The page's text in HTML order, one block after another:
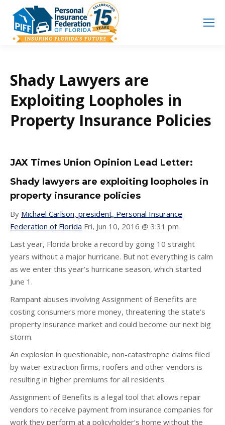
Shady Lawyers are
Exploiting Loopholes in
Property Insurance Policies
JAX Times Union Opinion Lead Letter:
Shady lawyers are exploiting loopholes in
property insurance policies
By Michael Carlson, president, Personal Insurance
Federation of Florida Fri, Jun 10, 2016 @ 3:31 pm
Last year, Florida broke a record by going 10 straight
years without a major hurricane. But not everything is calm
as we enter this year’s hurricane season, which started
June 1.
Rampant abuses involving Assignment of Benefits are
costing consumers more money, threatening the state’s
property insurance market and could become our next big
storm.
An explosion in questionable, non-catastrophe claims filed
by water extraction firms, roofers and other vendors is
resulting in higher premiums for all residents.
Assignment of Benefits is a legal tool that allows repair
vendors to receive payment from insurance companies for
work they perform at a policyholder’s home without the